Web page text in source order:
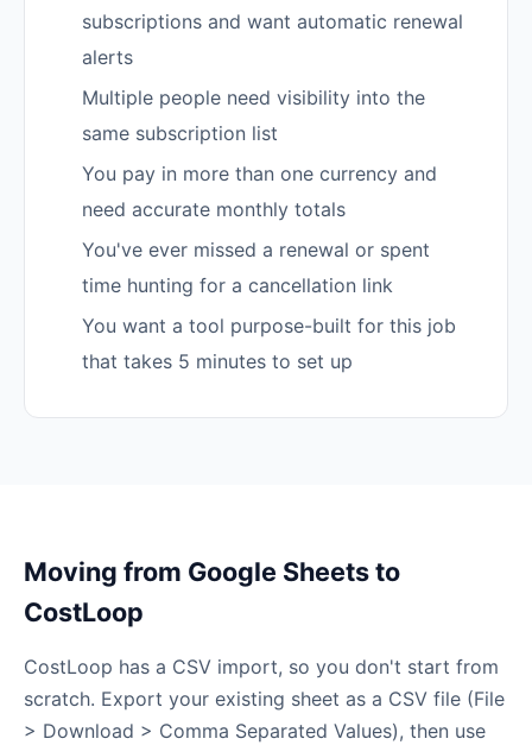
subscriptions and want automatic renewal
alerts
Multiple people need visibility into the
same subscription list
You pay in more than one currency and
need accurate monthly totals
You've ever missed a renewal or spent
time hunting for a cancellation link
You want a tool purpose-built for this job
that takes 5 minutes to set up
Moving from Google Sheets to
CostLoop
CostLoop has a CSV import, so you don't start from
scratch. Export your existing sheet as a CSV file (File
> Download > Comma Separated Values), then use